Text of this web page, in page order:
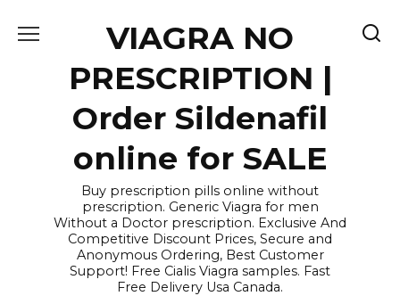
VIAGRA NO
PRESCRIPTION |
Order Sildenafil
online for SALE
Buy prescription pills online without
prescription. Generic Viagra for men
Without a Doctor prescription. Exclusive And
Competitive Discount Prices, Secure and
Anonymous Ordering, Best Customer
Support! Free Cialis Viagra samples. Fast
Free Delivery Usa Canada.